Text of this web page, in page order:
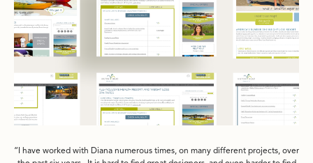
I have worked with Diana numerous times, on many different projects, over